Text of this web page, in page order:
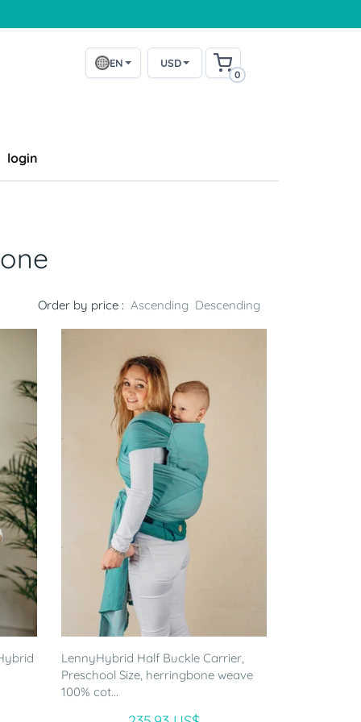
EN USD
0
login
Order by price : Ascending Descending
LennyHybrid Half Buckle Carrier,
Preschool Size, herringbone weave
100% cot...